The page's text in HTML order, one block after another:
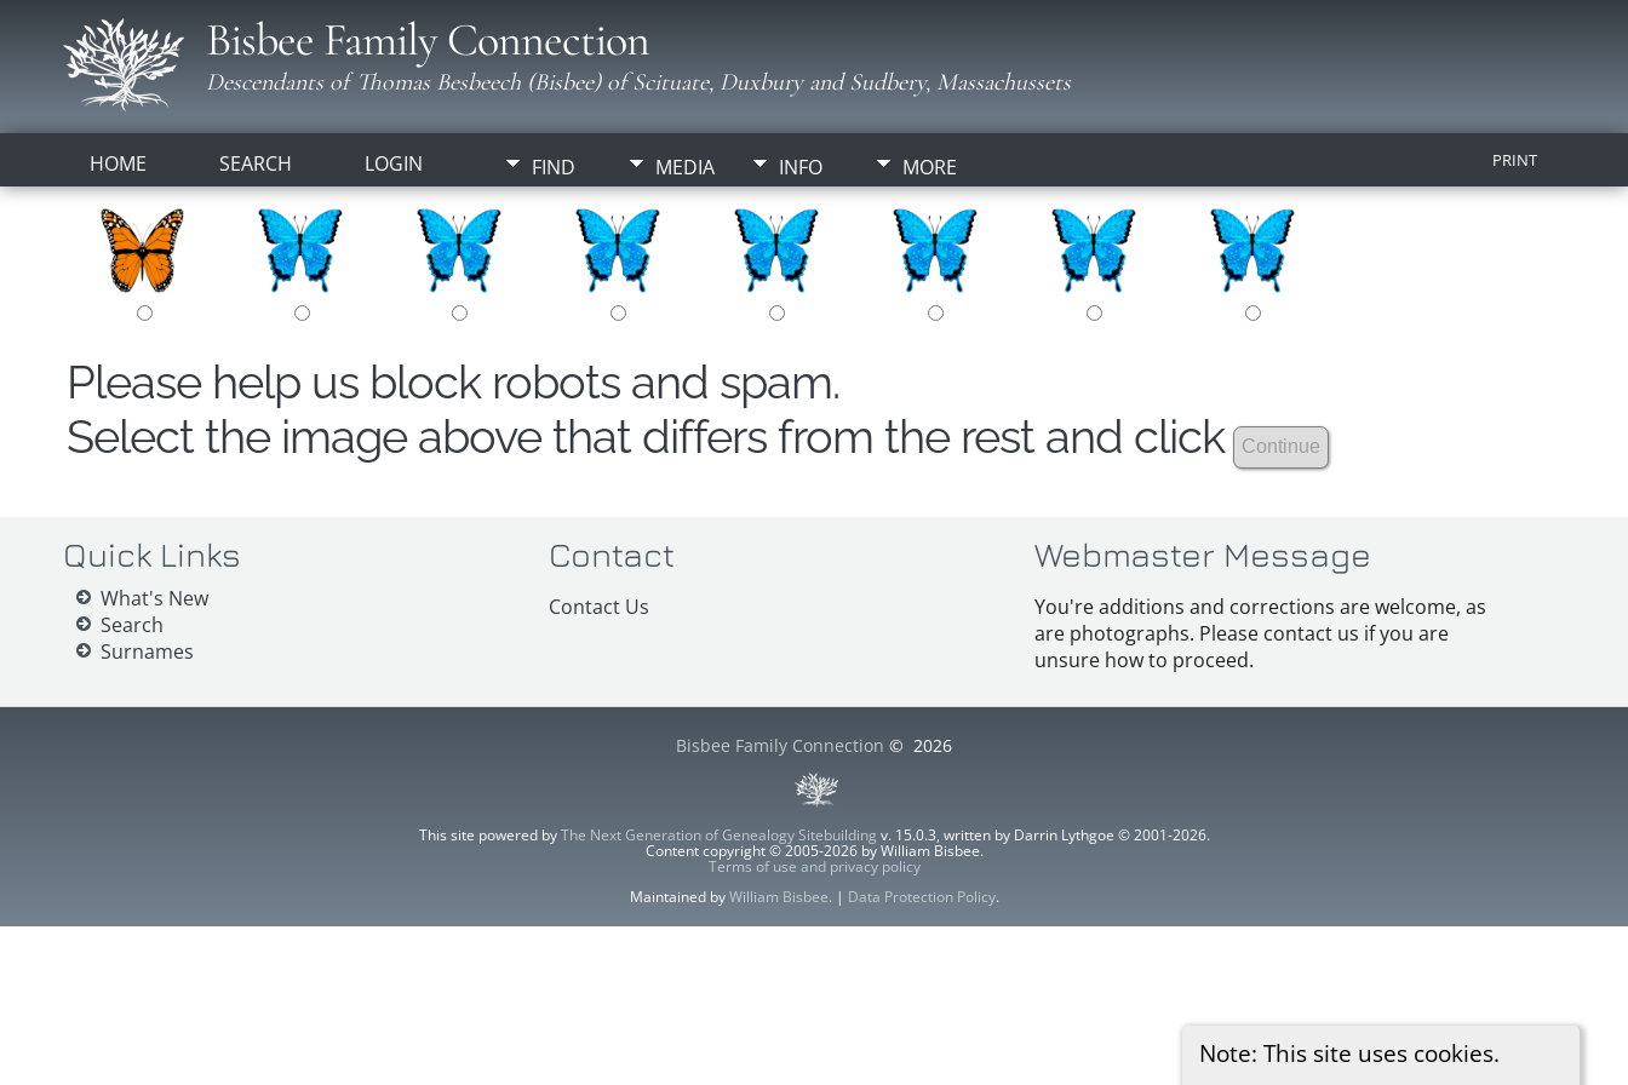
Bisbee Family Connection
Descendants of Thomas Besbeech (Bisbee) of Scituate, Duxbury and Sudbery, Massachussets
HOME SEARCH LOGIN FIND MEDIA INFO MORE PRINT
Note: This site uses cookies.
Please help us block robots and spam.
Select the image above that differs from the rest and click
Quick Links
What's New
Search
Surnames
Contact
Contact Us
Webmaster Message
You're additions and corrections are welcome, as
are photographs. Please contact us if you are
unsure how to proceed.
Bisbee Family Connection © 2026
This site powered byThe Next Generation of Genealogy Sitebuilding v. 15.0.3, written by Darrin Lythgoe © 2001-2026.
Content copyright © 2005-2026 by William Bisbee.
Terms of use and privacy policy
Maintained byWilliam Bisbee. | Data Protection Policy.